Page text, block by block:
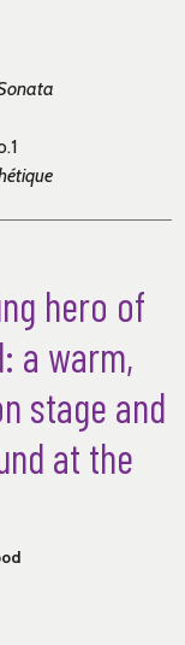
étique
hero of
a warm,
stage and
at the